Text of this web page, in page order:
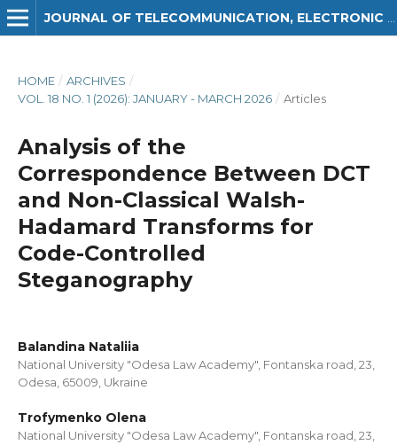
HOME / ARCHIVES /
VOL. 18 NO. 1 (2026): JANUARY - MARCH 2026 / Articles
Analysis of the
Correspondence Between DCT
and Non-Classical Walsh-
Hadamard Transforms for
Code-Controlled
Steganography
Balandina Nataliia
National University "Odesa Law Academy", Fontanska road, 23,
Odesa, 65009, Ukraine
Trofymenko Olena
National University "Odesa Law Academy", Fontanska road, 23,